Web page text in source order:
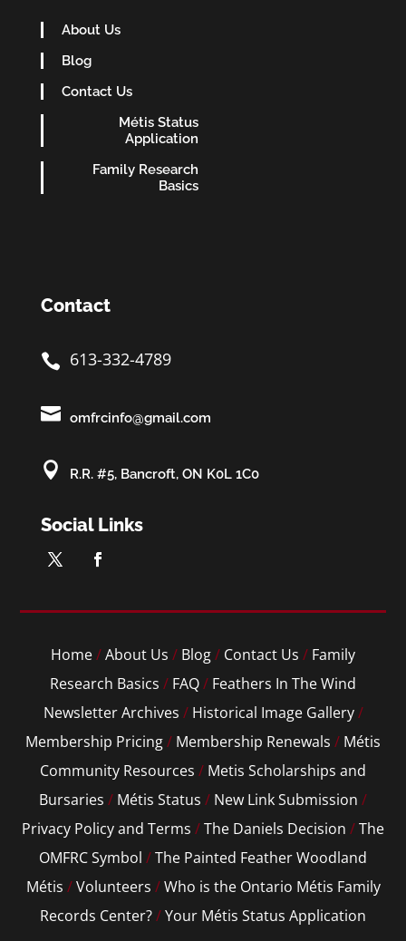
About Us
Blog
Contact Us
Métis Status
Application
Family Research
Basics
Contact
 613-332-4789
 omfrcinfo@gmail.com
 R.R. #5, Bancroft, ON K0L 1C0
Social Links
Home/About Us / Blog/ Contact Us / Family
Research Basics / FAQ/ Feathers In The Wind
Newsletter Archives / Historical Image Gallery/
Membership Pricing/ Membership Renewals / Métis
Community Resources / Metis Scholarships and
Bursaries / Métis Status / New Link Submission /
Privacy Policy and Terms /The Daniels Decision /The
OMFRC Symbol /The Painted Feather Woodland
Métis /Volunteers /Who is the Ontario Métis Family
Records Center?/Your Métis Status Application